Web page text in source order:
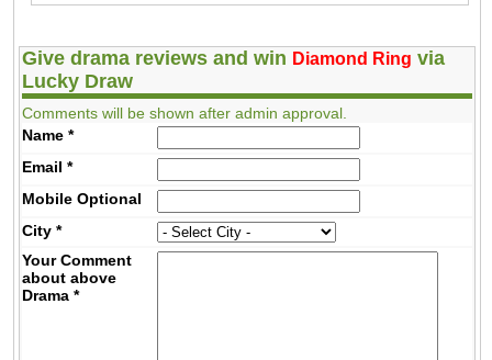
Give drama reviews and win Diamond Ring via
Lucky Draw
Comments will be shown after admin approval.
Name *
Email *
MobileOptional
City *
Your Comment
about above
Drama *